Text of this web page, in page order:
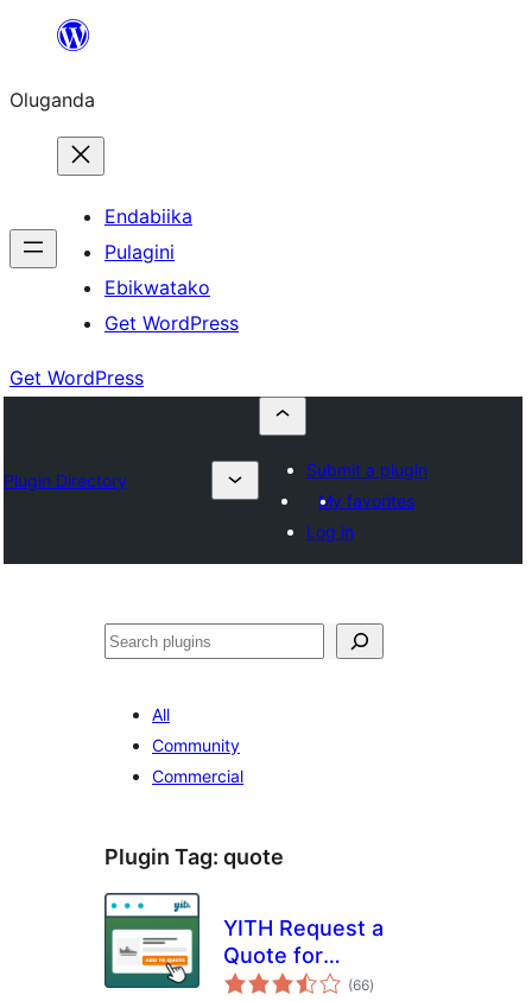
Bukka
Oluganda
Endabiika
Pulagini
Ebikwatako
Get WordPress
Get WordPress
Plugin Directory
Submit a plugin
My favorites
Log in
Noonya
All
Community
Commercial
Plugin Tag: quote
YITH Request a
Quote for
WooCommerce
(66total
ratings
)